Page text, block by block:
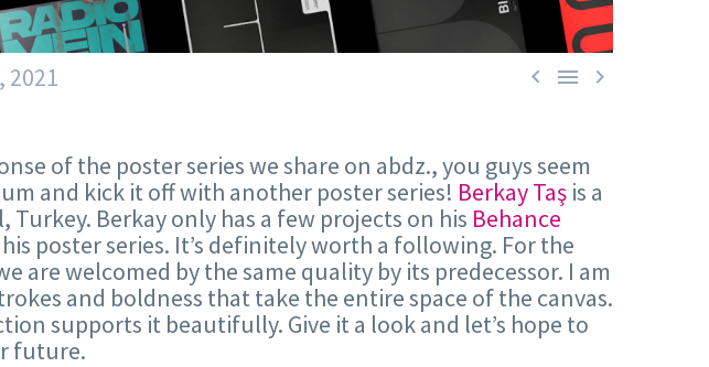
  
2021
of the poster series we share on abdz., you guys seem
and kick it off with another poster series! Berkay Taş is a
Berkay only has a few projects on his Behance
poster series. It’s definitely worth a following. For the
are welcomed by the same quality by its predecessor. I am
and boldness that take the entire space of the canvas.
supports it beautifully. Give it a look and let’s hope to
future.